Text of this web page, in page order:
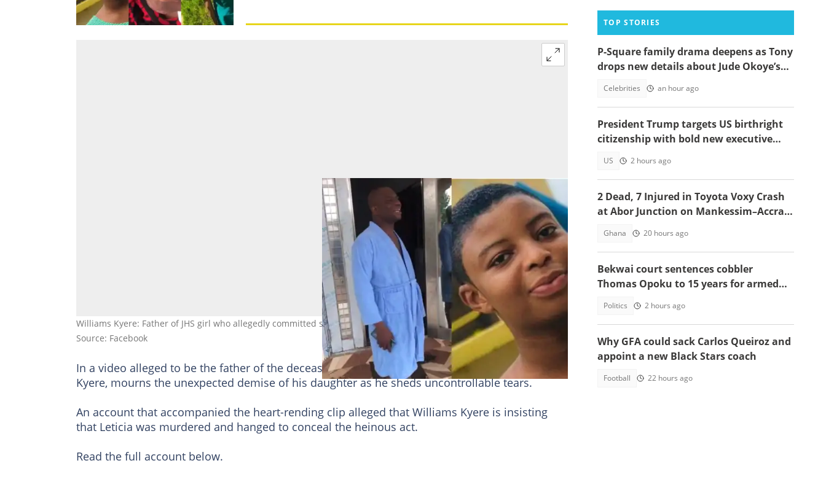
Williams Kyere: Father of JHS girl who allegedly committed suicide weeps like a baby in a video. Image: crabbimedia
Source: Facebook
In a video alleged to be the father of the deceased, a man who has been identified as Williams
Kyere, mourns the unexpected demise of his daughter as he sheds uncontrollable tears.
An account that accompanied the heart-rending clip alleged that Williams Kyere is insisting
that Leticia was murdered and hanged to conceal the heinous act.
Read the full account below.
TOP STORIES
P-Square family drama deepens as Tony
drops new details about Jude Okoye’s
Celebrities an hour ago
President Trump targets US birthright
citizenship with bold new executive
US 2 hours ago
2 Dead, 7 Injured in Toyota Voxy Crash
at Abor Junction on Mankessim–Accra
Ghana 20 hours ago
Bekwai court sentences cobbler
Thomas Opoku to 15 years for armed
Politics 2 hours ago
Why GFA could sack Carlos Queiroz and
appoint a new Black Stars coach
Football 22 hours ago